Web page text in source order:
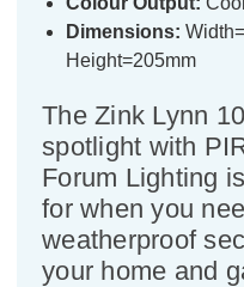
Dimensions:
Height=205mm
The Zink Lynn
spotlight with
Forum Lighting
for when you
weatherproof
your home and